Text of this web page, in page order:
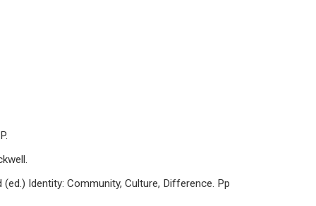
Identity: Community, Culture, Difference. Pp